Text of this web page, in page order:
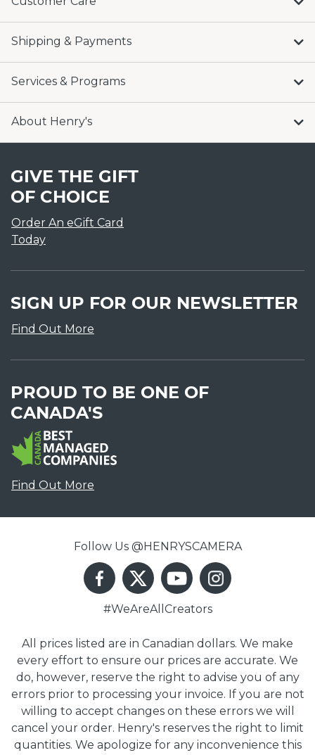
Shipping & Payments
Services & Programs
About Henry's
GIVE THE GIFT
OF CHOICE
Order An eGift Card
Today
SIGN UP FOR OUR NEWSLETTER
Find Out More
PROUD TO BE ONE OF
CANADA'S
Find Out More
Follow Us @HENRYSCAMERA
#WeAreAllCreators
All prices listed are in Canadian dollars. We make
every effort to ensure our prices are accurate. We
do, however, reserve the right to advise you of any
errors prior to processing your invoice. If you are not
willing to accept changes on these errors we will
cancel your order. Henry's reserves the right to limit
quantities. We apologize for any inconvenience this